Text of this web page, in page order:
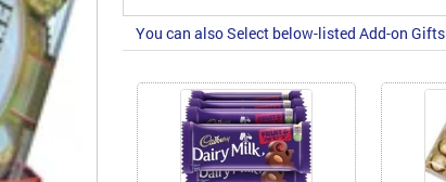
You can also Select below-listed Add-on Gifts